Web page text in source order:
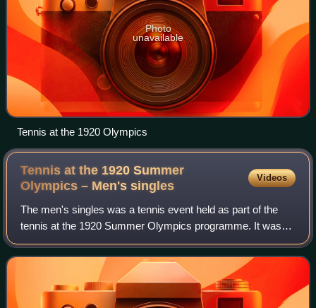
Photo
unavailable
Tennis at the 1920 Olympics
Tennis at the 1920 Summer
Olympics – Men'ssingles
Videos
The men's singles was a tennis event held as part of the
tennis at the 1920 Summer Olympics programme. It was
the sixth appearance of the event. A total of 44 players from
15 nations entered in the ev